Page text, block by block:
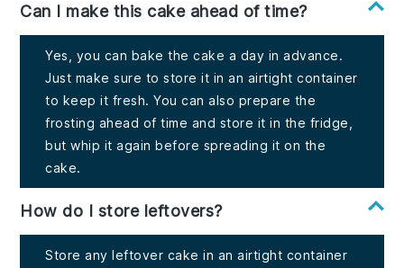
Can I make this cake ahead of time?
Yes, you can bake the cake a day in advance.
Just make sure to store it in an airtight container
to keep it fresh. You can also prepare the
frosting ahead of time and store it in the fridge,
but whip it again before spreading it on the
cake.
How do I store leftovers?
Store any leftover cake in an airtight container